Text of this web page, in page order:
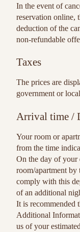
In the event of
reservation online,
deduction of the
non-refundable
Taxes
The prices are
government or
Arrival time /
Your room or
from the time
On the day of your
room/apartment
comply with this
of an additional
It is recommended
Additional
us of your